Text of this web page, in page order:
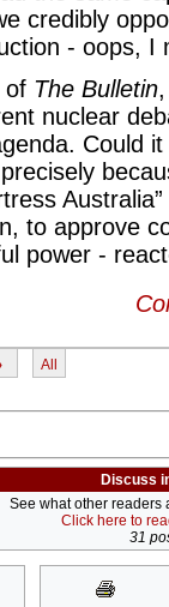
credibly
- oops,
of The Bulletin
nuclear
Could
to approve
power -
All
Discuss
See what other readers
Click here to
31